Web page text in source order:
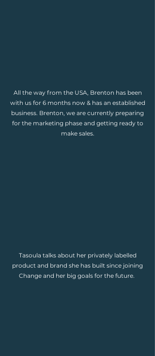
All the way from the USA, Brenton has been
with us for 6 months now & has an established
business. Brenton, we are currently preparing
for the marketing phase and getting ready to
make sales.
Tasoula talks about her privately labelled
product and brand she has built since joining
Change and her big goals for the future.